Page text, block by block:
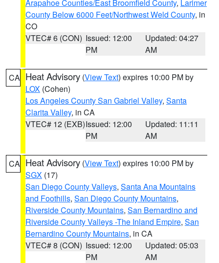
Arapahoe Counties/East Broomfield County, Larimer
County Below 6000 Feet/Northwest Weld County, in
CO
VTEC# 6 (CON) Issued: 12:00
PM
Updated: 04:27
AM
CA Heat Advisory (View Text) expires 10:00 PM by
LOX (Cohen)
Los Angeles County San Gabriel Valley, Santa
Clarita Valley, in CA
VTEC# 12 (EXB)Issued: 12:00
PM
Updated: 11:11
AM
CA Heat Advisory (View Text) expires 10:00 PM by
SGX (17)
San Diego County Valleys, Santa Ana Mountains
and Foothills, San Diego County Mountains,
Riverside County Mountains, San Bernardino and
Riverside County Valleys -The Inland Empire, San
Bernardino County Mountains, in CA
VTEC# 8 (CON) Issued: 12:00
PM
Updated: 05:03
AM